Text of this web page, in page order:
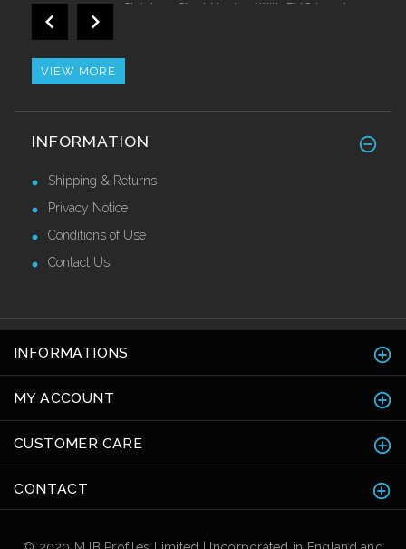
Stainless Steel Nosing With PVC Insert
Guards 50mm
VIEW MORE
INFORMATION
Shipping & Returns
Privacy Notice
Conditions of Use
Contact Us
INFORMATIONS
MY ACCOUNT
CUSTOMER CARE
CONTACT